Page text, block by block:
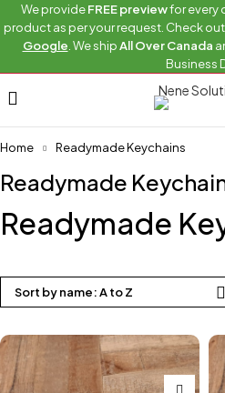
We provideFREE previewfor every
product as per your request. Check
Google . We shipAll Over Canada
Business
Home Readymade Keychains
Readymade
Readymade
Sort by name: A to Z